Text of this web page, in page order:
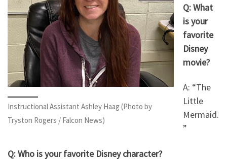
Instructional Assistant Ashley Haag (Photo by
Tryston Rogers / Falcon News)
Q: What
is your
favorite
Disney
movie?
A: “The
Little
Mermaid.
”
Q: Who is your favorite Disney character?